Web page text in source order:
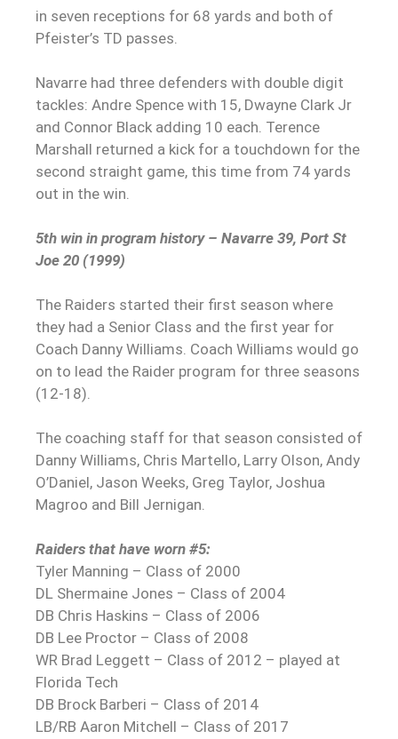
in seven receptions for 68 yards and both of
Pfeister’s TD passes.
Navarre had three defenders with double digit
tackles: Andre Spence with 15, Dwayne Clark Jr
and Connor Black adding 10 each. Terence
Marshall returned a kick for a touchdown for the
second straight game, this time from 74 yards
out in the win.
5th win in program history – Navarre 39, Port St
Joe 20 (1999)
The Raiders started their first season where
they had a Senior Class and the first year for
Coach Danny Williams. Coach Williams would go
on to lead the Raider program for three seasons
(12-18).
The coaching staff for that season consisted of
Danny Williams, Chris Martello, Larry Olson, Andy
O’Daniel, Jason Weeks, Greg Taylor, Joshua
Magroo and Bill Jernigan.
Raiders that have worn #5:
Tyler Manning – Class of 2000
DL Shermaine Jones – Class of 2004
DB Chris Haskins – Class of 2006
DB Lee Proctor – Class of 2008
WR Brad Leggett – Class of 2012 – played at
Florida Tech
DB Brock Barberi – Class of 2014
LB/RB Aaron Mitchell – Class of 2017